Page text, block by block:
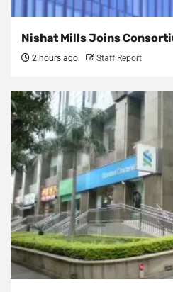
Nishat Mills Joins
2 hours ago Staff Report